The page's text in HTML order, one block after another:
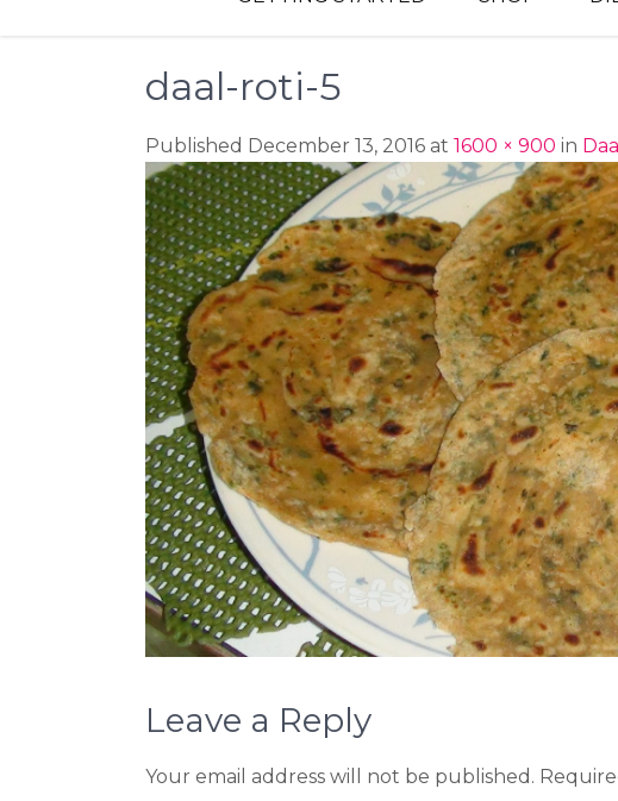
daal-roti-5
Published December 13, 2016 at 1600 × 900 in
Leave a Reply
Your email address will not be published.